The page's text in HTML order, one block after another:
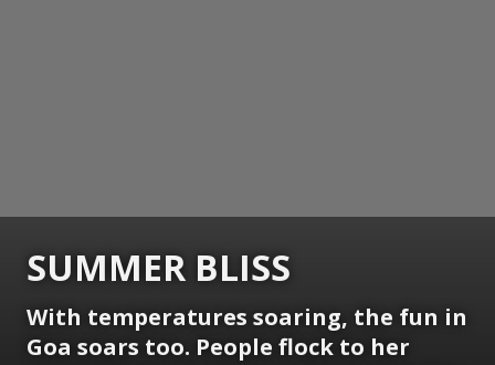
SUMMER BLISS
With temperatures soaring, the fun in
Goa soars too. People flock to her